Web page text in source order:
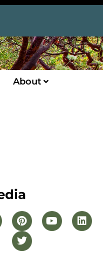
About